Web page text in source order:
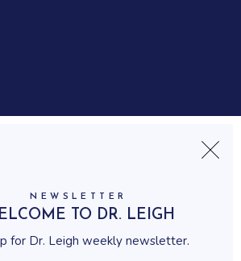
NEWSLETTER
TO DR. LEIGH
for Dr. Leigh weekly newsletter.